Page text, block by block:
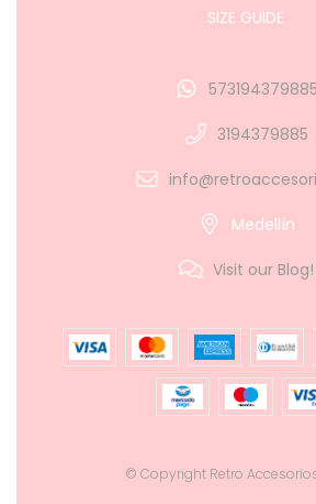
SIZE GUIDE
573194379885
3194379885
Medellín
Visit our Blog!
© Copyright Retro